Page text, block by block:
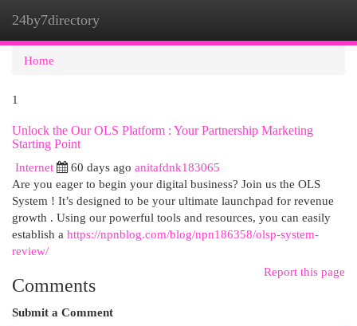
24by7directory
Home
1
Unlock the Our OLS Platform : Your Partnership Marketing
Starting Point
Internet
60 days ago anitafdnk183065
Are you eager to begin your digital business? Join us the OLS
System ! It’s designed to be your ultimate launchpad for revenue
growth . Using our powerful tools and resources, you can easily
establish a https://npnblog.com/blog/npn186358/olsp-system-
review/
Report this page
Comments
Submit a Comment